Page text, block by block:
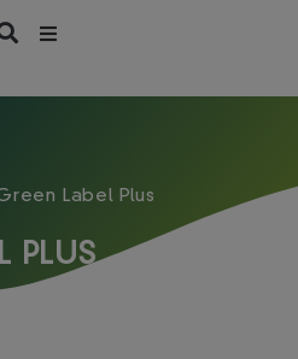
Label Plus
PLUS